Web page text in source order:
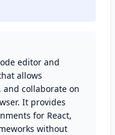
editor and
allows
and collaborate on
It provides
for React,
without